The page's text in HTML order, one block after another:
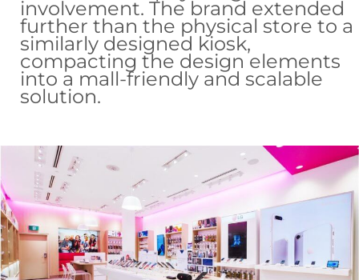
involvement. The brand extended
further than the physical store to a
similarly designed kiosk,
compacting the design elements
into a mall-friendly and scalable
solution.